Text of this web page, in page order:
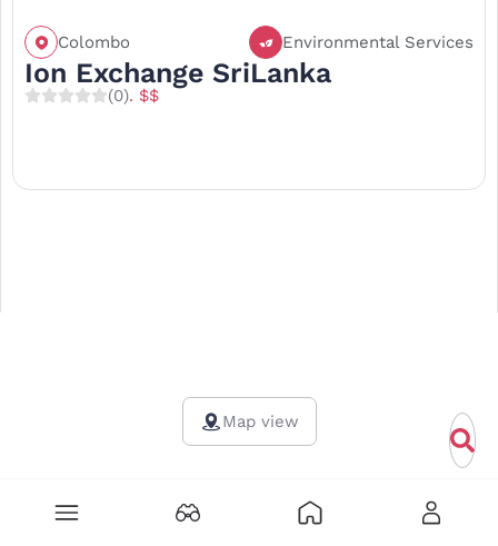
Colombo Environmental Services
Ion Exchange SriLanka
(0). $$
Map view